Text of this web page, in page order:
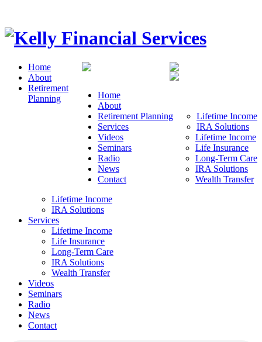
Home
About
Retirement Planning
Lifetime Income
IRA Solutions
Services
Lifetime Income
Life Insurance
Long-Term Care
IRA Solutions
Wealth Transfer
Videos
Seminars
Radio
News
Contact
Home
About
Retirement
Planning
Lifetime Income
IRA Solutions
Services
Lifetime Income
Life Insurance
Long-Term Care
IRA Solutions
Wealth Transfer
Videos
Seminars
Radio
News
Contact